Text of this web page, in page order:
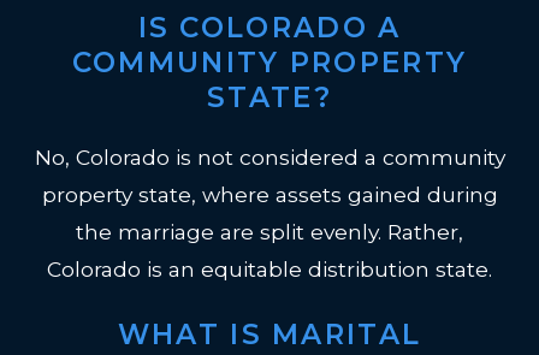
IS COLORADO A
COMMUNITY PROPERTY
STATE?
No, Colorado is not considered a community
property state, where assets gained during
the marriage are split evenly. Rather,
Colorado is an equitable distribution state.
WHAT IS MARITAL